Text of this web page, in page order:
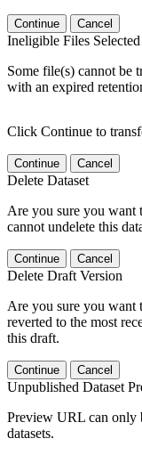
Continue Cancel
Ineligible Files Selected
Some file(s) cannot be
with an expired
Click Continue to
Continue Cancel
Delete Dataset
Are you sure you want
cannot undelete this
Continue Cancel
Delete Draft Version
Are you sure you want
reverted to the most
this draft.
Continue Cancel
Unpublished Dataset
Preview URL can only
datasets.